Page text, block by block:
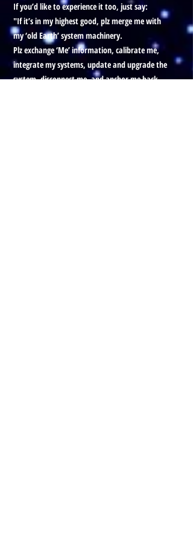
If you’d like to experience it too, just say:
"If it’s in my highest good, plz merge me with
my ‘old Earth’ system machinery.
Plz exchange ‘Me’ information, calibrate me,
integrate my systems, update and upgrade the
system, disconnect me, and anchor me back